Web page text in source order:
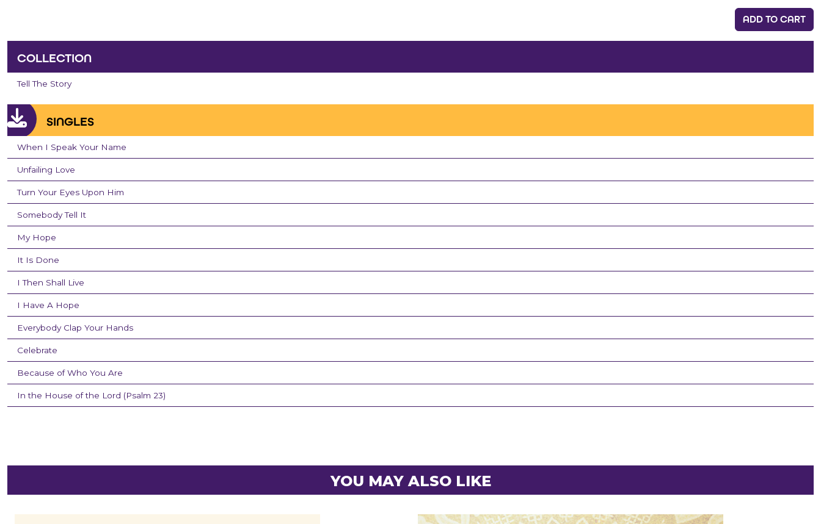
ADD TO CART
COLLECTION
Tell The Story
SINGLES
When I Speak Your Name
Unfailing Love
Turn Your Eyes Upon Him
Somebody Tell It
My Hope
It Is Done
I Then Shall Live
I Have A Hope
Everybody Clap Your Hands
Celebrate
Because of Who You Are
In the House of the Lord (Psalm 23)
YOU MAY ALSO LIKE